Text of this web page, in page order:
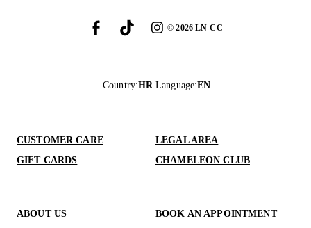
©2026LN-CC
Country:HR Language:EN
CUSTOMER CARE
LEGAL AREA
GIFT CARDS
CHAMELEON CLUB
ABOUT US
BOOK AN APPOINTMENT